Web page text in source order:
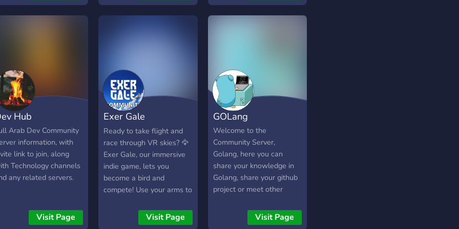
to destination for
your full
**Creative
for
Dive into a
and supportive
where
of all levels
together to share
projects, and
sparking
and innovation.
Hub
Arab Dev Community
information, with
link to join, along
Technology channels
any related servers.
Visit Page
Exer Gale
Community
Ready to take flight and
race through VR skies? 🦅
Exer Gale, our immersive
indie game, lets you
become a bird and
compete! Use your arms to
through breathtaking
islands, ancient statues,
Visit Page
GOLang
Welcome to the
Community Server,
Golang, here you can
share your knowledge in
Golang, share your github
project or meet other
multilingual Visit Page